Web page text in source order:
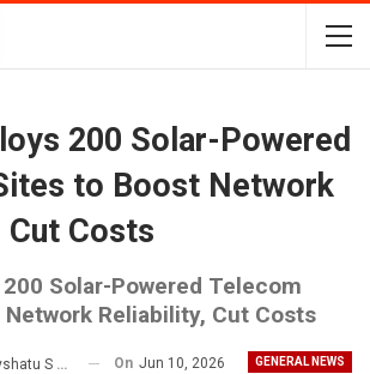
200 Solar-Powered
to Boost Network
Cut Costs
Solar-Powered Telecom
Reliability, Cut Costs
GENERAL NEWS
S Rabo On Jun 10, 2026